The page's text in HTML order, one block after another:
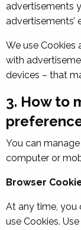
advertisements
advertisements’
We use Cookies
with
devices – that
3. How to
You can
computer or
Browser
At any time, you
use Cookies.